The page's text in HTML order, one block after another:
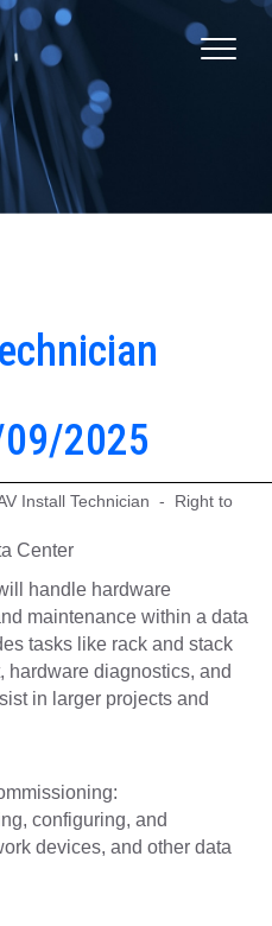
2025
Install Technician - Right to
Center
handle hardware
maintenance within a data
tasks like rack and stack
hardware diagnostics, and
in larger projects and
configuring, and
devices, and other data